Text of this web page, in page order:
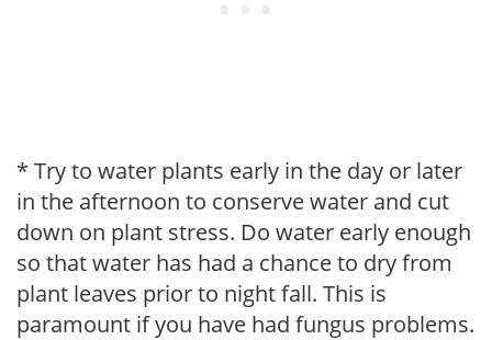
* Try to water plants early in the day or later
in the afternoon to conserve water and cut
down on plant stress. Do water early enough
so that water has had a chance to dry from
plant leaves prior to night fall. This is
paramount if you have had fungus problems.